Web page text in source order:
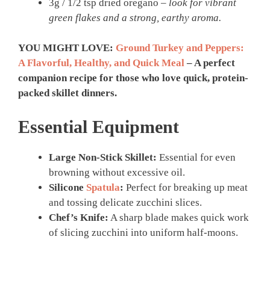
3g / 1/2 tsp dried oregano – look for vibrant
green flakes and a strong, earthy aroma.
YOU MIGHT LOVE: Ground Turkey and Peppers:
A Flavorful, Healthy, and Quick Meal – A perfect
companion recipe for those who love quick, protein-
packed skillet dinners.
Essential Equipment
Large Non-Stick Skillet: Essential for even
browning without excessive oil.
Silicone Spatula: Perfect for breaking up meat
and tossing delicate zucchini slices.
Chef’s Knife: A sharp blade makes quick work
of slicing zucchini into uniform half-moons.